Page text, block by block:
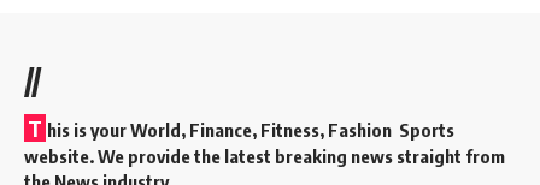
//
T his is your World, Finance, Fitness, Fashion Sports
website. We provide the latest breaking news straight from